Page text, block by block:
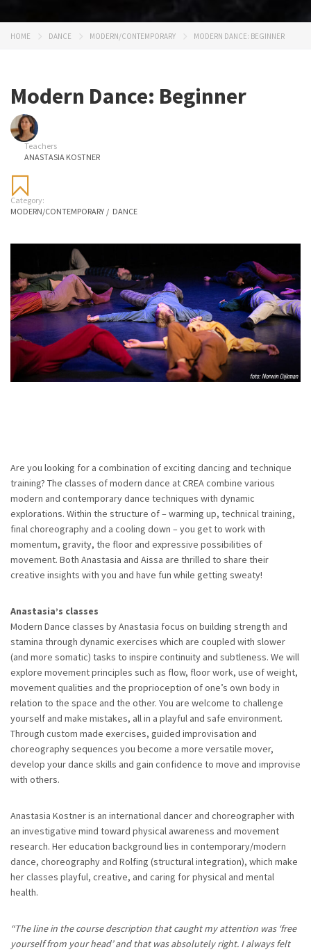
HOME DANCE MODERN/CONTEMPORARY MODERN DANCE: BEGINNER
Modern Dance: Beginner
Teachers
ANASTASIA KOSTNER
Category:
MODERN/CONTEMPORARY / DANCE
Are you looking for a combination of exciting dancing and technique
training? The classes of modern dance at CREA combine various
modern and contemporary dance techniques with dynamic
explorations. Within the structure of – warming up, technical training,
final choreography and a cooling down – you get to work with
momentum, gravity, the floor and expressive possibilities of
movement. Both Anastasia and Aissa are thrilled to share their
creative insights with you and have fun while getting sweaty!
Anastasia’s classes
Modern Dance classes by Anastasia focus on building strength and
stamina through dynamic exercises which are coupled with slower
(and more somatic) tasks to inspire continuity and subtleness. We will
explore movement principles such as flow, floor work, use of weight,
movement qualities and the proprioception of one’s own body in
relation to the space and the other. You are welcome to challenge
yourself and make mistakes, all in a playful and safe environment.
Through custom made exercises, guided improvisation and
choreography sequences you become a more versatile mover,
develop your dance skills and gain confidence to move and improvise
with others.
Anastasia Kostner is an international dancer and choreographer with
an investigative mind toward physical awareness and movement
research. Her education background lies in contemporary/modern
dance, choreography and Rolfing (structural integration), which make
her classes playful, creative, and caring for physical and mental
health.
“The line in the course description that caught my attention was ‘free
yourself from your head’ and that was absolutely right. I always felt